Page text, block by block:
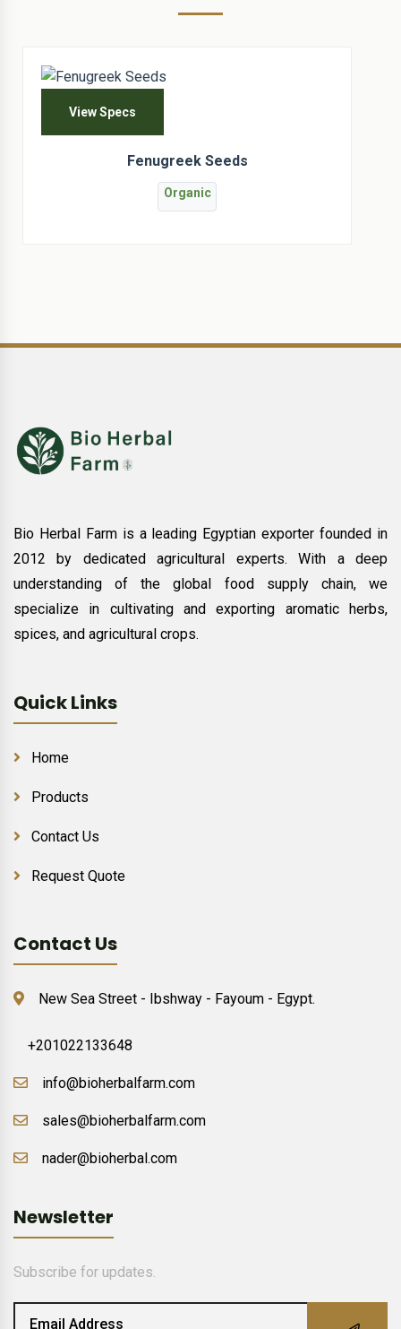
View Specs
Fenugreek Seeds
Organic
Bio Herbal Farm is a leading Egyptian exporter founded in
2012 by dedicated agricultural experts. With a deep
understanding of the global food supply chain, we
specialize in cultivating and exporting aromatic herbs,
spices, and agricultural crops.
Quick Links
Home
Products
Contact Us
Request Quote
Contact Us
New Sea Street - Ibshway - Fayoum - Egypt.
+201022133648
info@bioherbalfarm.com
sales@bioherbalfarm.com
nader@bioherbal.com
Newsletter
Subscribe for updates.